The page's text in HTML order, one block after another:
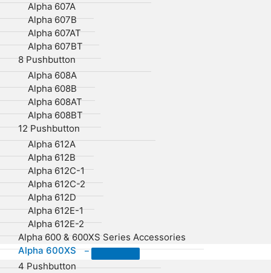
Alpha 607A
Alpha 607B
Alpha 607AT
Alpha 607BT
8 Pushbutton
Alpha 608A
Alpha 608B
Alpha 608AT
Alpha 608BT
12 Pushbutton
Alpha 612A
Alpha 612B
Alpha 612C-1
Alpha 612C-2
Alpha 612D
Alpha 612E-1
Alpha 612E-2
Alpha 600 & 600XS Series Accessories
Alpha 600XS
–
4 Pushbutton